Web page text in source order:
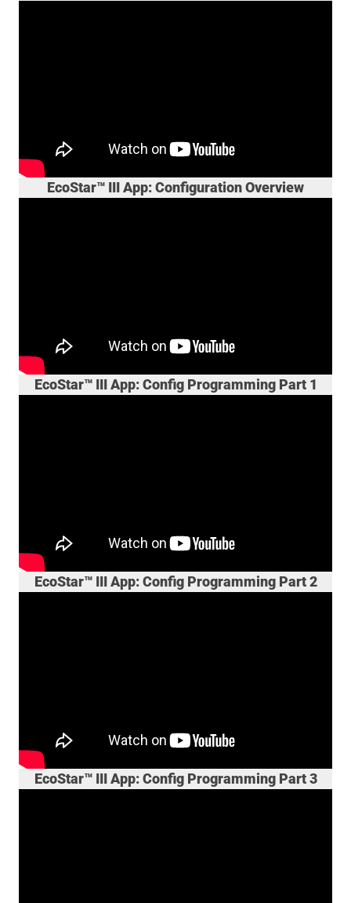
EcoStar™ III App: Configuration Overview
EcoStar™ III App: Config Programming Part 1
EcoStar™ III App: Config Programming Part 2
EcoStar™ III App: Config Programming Part 3